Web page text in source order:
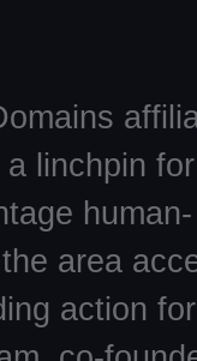
linchpin for
human-
area
action